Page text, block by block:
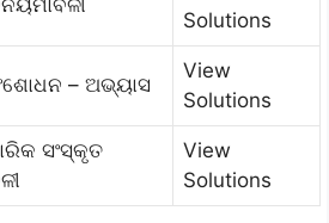
Solutions
– ଅଭ୍ୟାସ
View
Solutions
ସଂସ୍କୃତ
View
Solutions